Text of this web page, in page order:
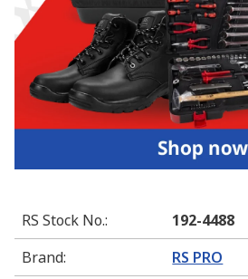
RS Stock No.:
192-4488
Brand: RS PRO